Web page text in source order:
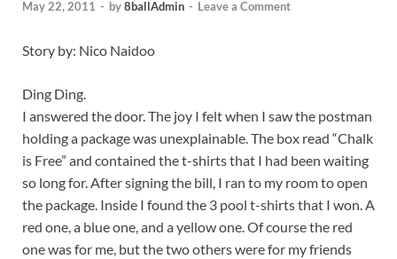
May 22, 2011 - by8ballAdmin - Leave a Comment
Story by: Nico Naidoo
Ding Ding.
I answered the door. The joy I felt when I saw the postman
holding a package was unexplainable. The box read “Chalk
is Free” and contained the t-shirts that I had been waiting
so long for. After signing the bill, I ran to my room to open
the package. Inside I found the 3 pool t-shirts that I won. A
red one, a blue one, and a yellow one. Of course the red
one was for me, but the two others were for my friends